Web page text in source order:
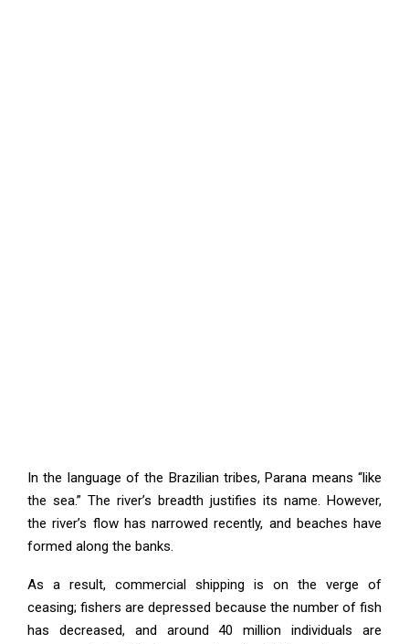
In the language of the Brazilian tribes, Parana means “like
the sea.” The river’s breadth justifies its name. However,
the river’s flow has narrowed recently, and beaches have
formed along the banks.
As a result, commercial shipping is on the verge of
ceasing; fishers are depressed because the number of fish
has decreased, and around 40 million individuals are